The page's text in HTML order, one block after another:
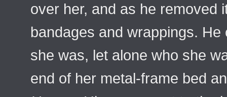
over her, and as he removed
bandages and wrappings. He
she was, let alone who she
end of her metal-frame bed